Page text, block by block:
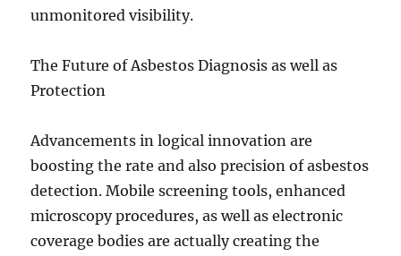
unmonitored visibility.
The Future of Asbestos Diagnosis as well as
Protection
Advancements in logical innovation are
boosting the rate and also precision of asbestos
detection. Mobile screening tools, enhanced
microscopy procedures, as well as electronic
coverage bodies are actually creating the